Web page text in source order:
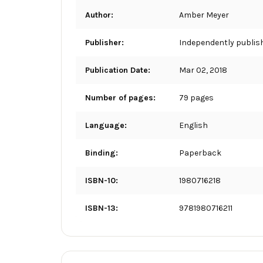
Author: Amber Meyer
Publisher: Independently
Publication Date: Mar 02, 2018
Number of pages: 79 pages
Language: English
Binding: Paperback
ISBN-10: 1980716218
ISBN-13: 9781980716211